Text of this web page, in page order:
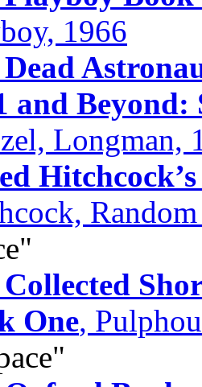
1966
and Beyond:
Longman,
One,